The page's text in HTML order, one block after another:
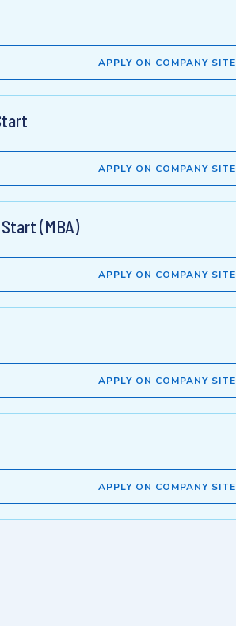
APPLY ON COMPANY SITE
APPLY ON COMPANY SITE
(MBA)
APPLY ON COMPANY SITE
APPLY ON COMPANY SITE
APPLY ON COMPANY SITE